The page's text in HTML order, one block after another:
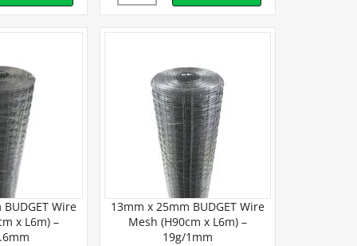
Wire
x L6m) –
13mm x 25mm BUDGET Wire
Mesh (H90cm x L6m) –
19g/1mm